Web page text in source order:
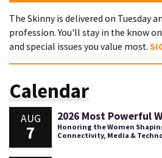
The Skinny is delivered on Tuesday
profession. You'll stay in the know
and special issues you value most.
Calendar
AUG
7
2026 Most Powerful
Honoring the Women
Connectivity, Media &